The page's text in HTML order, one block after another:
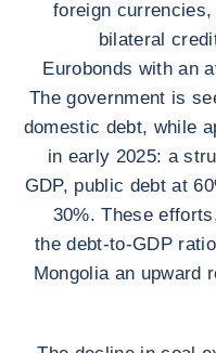
foreign
bilateral
Eurobonds with an
The government is
domestic debt, while
in early 2025: a
GDP, public debt at
30%. These
the debt-to-GDP
Mongolia an upward